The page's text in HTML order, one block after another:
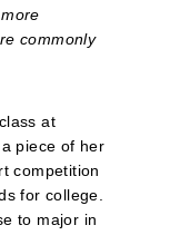
commonly
at
piece of her
competition
for college.
to major in